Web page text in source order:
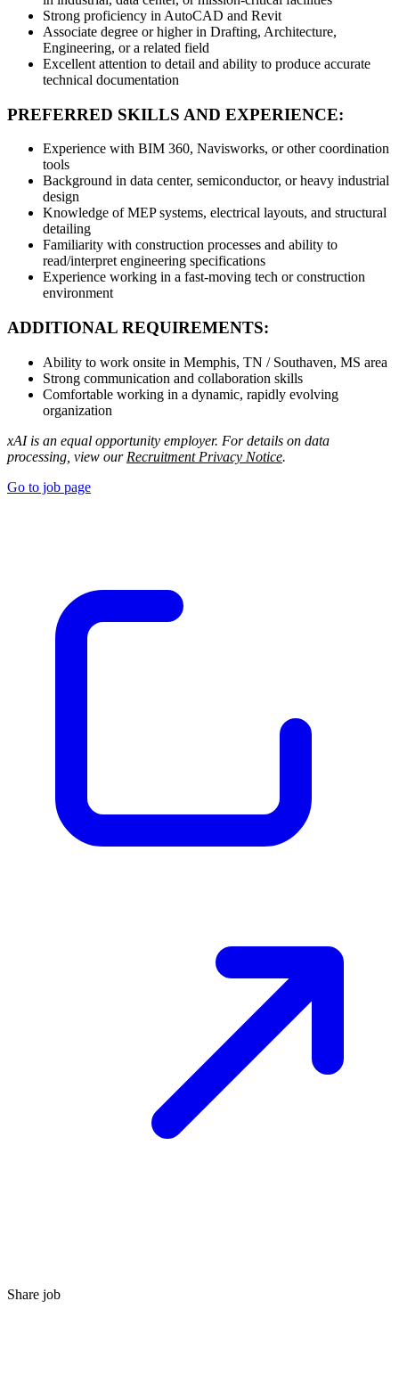
Strong proficiency in AutoCAD and Revit
Associate degree or higher in Drafting, Architecture,
Engineering, or a related field
Excellent attention to detail and ability to produce accurate
technical documentation
PREFERRED SKILLS AND EXPERIENCE:
Experience with BIM 360, Navisworks, or other coordination
tools
Background in data center, semiconductor, or heavy industrial
design
Knowledge of MEP systems, electrical layouts, and structural
detailing
Familiarity with construction processes and ability to
read/interpret engineering specifications
Experience working in a fast-moving tech or construction
environment
ADDITIONAL REQUIREMENTS:
Ability to work onsite in Memphis, TN / Southaven, MS area
Strong communication and collaboration skills
Comfortable working in a dynamic, rapidly evolving
organization
xAI is an equal opportunity employer. For details on data
processing, view our Recruitment Privacy Notice.
Go to job page
Share job